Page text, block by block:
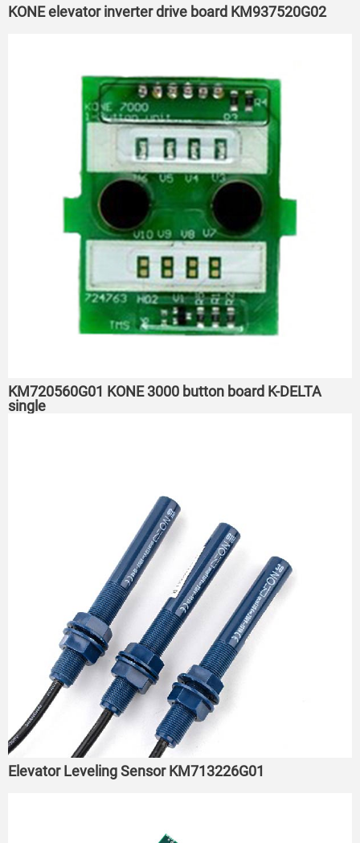
KONE elevator inverter drive board KM937520G02
KM720560G01 KONE 3000 button board K-DELTA
single
Elevator Leveling Sensor KM713226G01